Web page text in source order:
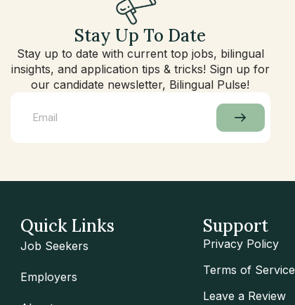
Stay Up To Date
Stay up to date with current top jobs, bilingual
insights, and application tips & tricks! Sign up for
our candidate newsletter, Bilingual Pulse!
Quick Links
Job Seekers
Employers
Support
Privacy Policy
Terms of Service
Leave a Review